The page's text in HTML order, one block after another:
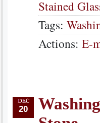
Stained
Tags:
Actions: E-
20